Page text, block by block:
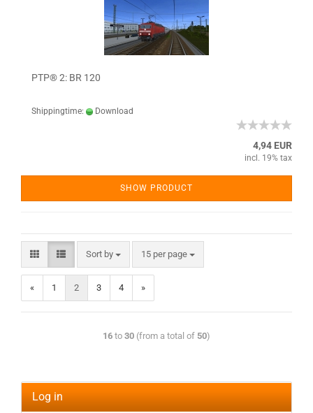
PTP® 2: BR 120
Shippingtime: Download
4,94 EUR
incl. 19% tax
SHOW PRODUCT
Sort by 15 per page
« 1 2 3 4 »
16 to 30 (from a total of 50)
Log in